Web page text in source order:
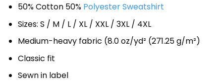
50% Cotton 50% Polyester Sweatshirt
Sizes: S / M / L / XL / XXL / 3XL / 4XL
Medium-heavy fabric (8.0 oz/yd² (271.25 g/m²)
Classic fit
Sewn in label